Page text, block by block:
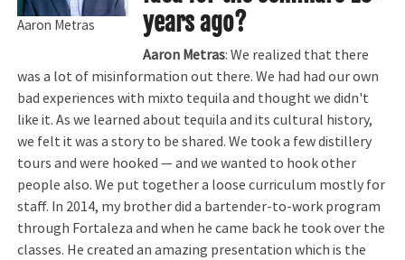
Aaron Metras
years ago?
Aaron Metras: We realized that there
was a lot of misinformation out there. We had had our own
bad experiences with mixto tequila and thought we didn't
like it. As we learned about tequila and its cultural history,
we felt it was a story to be shared. We took a few distillery
tours and were hooked — and we wanted to hook other
people also. We put together a loose curriculum mostly for
staff. In 2014, my brother did a bartender-to-work program
through Fortaleza and when he came back he took over the
classes. He created an amazing presentation which is the